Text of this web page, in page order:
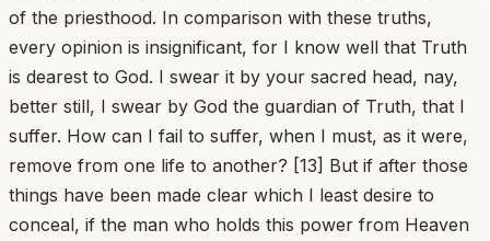
of the priesthood. In comparison with these truths,
every opinion is insignificant, for I know well that Truth
is dearest to God. I swear it by your sacred head, nay,
better still, I swear by God the guardian of Truth, that I
suffer. How can I fail to suffer, when I must, as it were,
remove from one life to another? [13] But if after those
things have been made clear which I least desire to
conceal, if the man who holds this power from Heaven